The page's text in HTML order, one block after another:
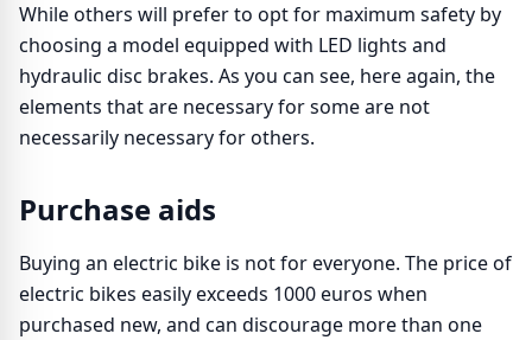
While others will prefer to opt for maximum safety by
choosing a model equipped with LED lights and
hydraulic disc brakes. As you can see, here again, the
elements that are necessary for some are not
necessarily necessary for others.
Purchase aids
Buying an electric bike is not for everyone. The price of
electric bikes easily exceeds 1000 euros when
purchased new, and can discourage more than one